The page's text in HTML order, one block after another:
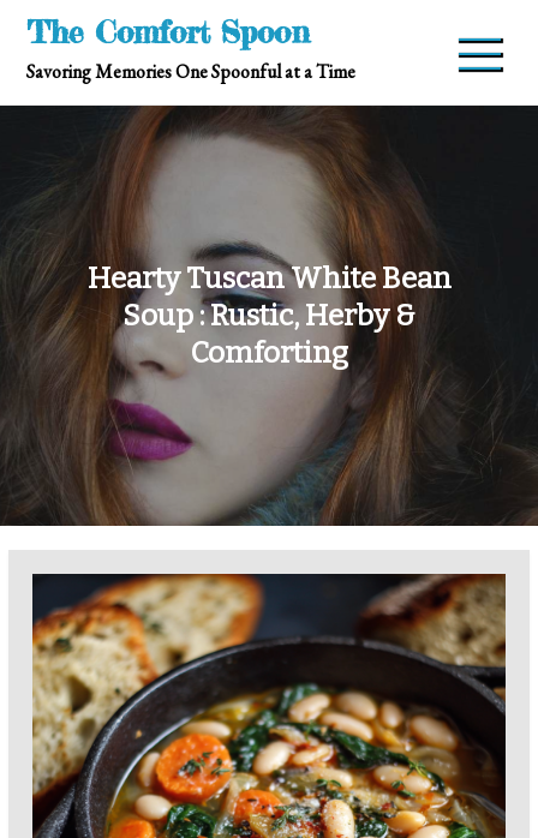
Skip
content
The Comfort Spoon
Savoring Memories One Spoonful at a Time
Hearty Tuscan White Bean
Soup : Rustic, Herby &
Comforting